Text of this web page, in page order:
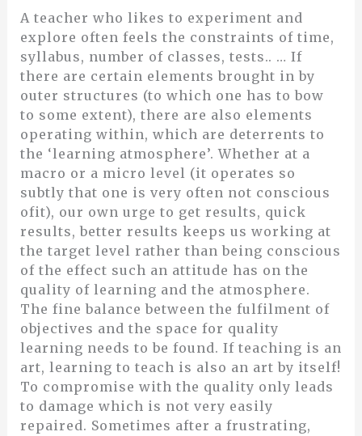
A teacher who likes to experiment and
explore often feels the constraints of time,
syllabus, number of classes, tests.. … If
there are certain elements brought in by
outer structures (to which one has to bow
to some extent), there are also elements
operating within, which are deterrents to
the ‘learning atmosphere’. Whether at a
macro or a micro level (it operates so
subtly that one is very often not conscious
ofit), our own urge to get results, quick
results, better results keeps us working at
the target level rather than being conscious
of the effect such an attitude has on the
quality of learning and the atmosphere.
The fine balance between the fulfilment of
objectives and the space for quality
learning needs to be found. If teaching is an
art, learning to teach is also an art by itself!
To compromise with the quality only leads
to damage which is not very easily
repaired. Sometimes after a frustrating,